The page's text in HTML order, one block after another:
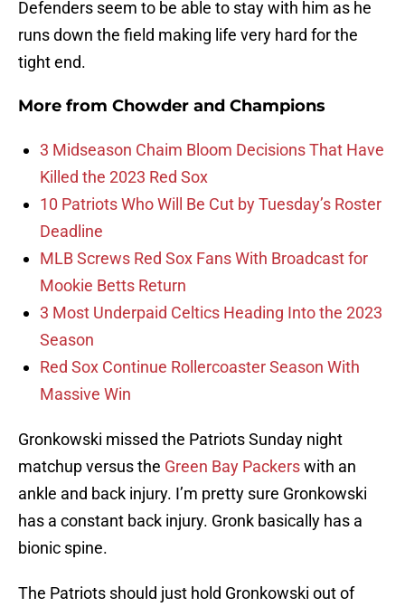
Defenders seem to be able to stay with him as he
runs down the field making life very hard for the
tight end.
More from Chowder and Champions
3 Midseason Chaim Bloom Decisions That Have
Killed the 2023 Red Sox
10 Patriots Who Will Be Cut by Tuesday’s Roster
Deadline
MLB Screws Red Sox Fans With Broadcast for
Mookie Betts Return
3 Most Underpaid Celtics Heading Into the 2023
Season
Red Sox Continue Rollercoaster Season With
Massive Win
Gronkowski missed the Patriots Sunday night
matchup versus the Green Bay Packerswith an
ankle and back injury. I’m pretty sure Gronkowski
has a constant back injury. Gronk basically has a
bionic spine.
The Patriots should just hold Gronkowski out of